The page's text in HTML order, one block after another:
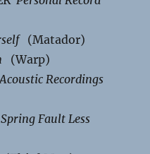
(Matador)
(Warp)
Recordings
Fault Less